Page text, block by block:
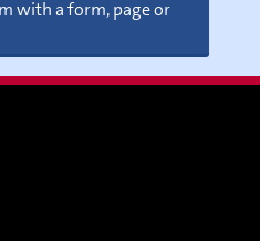
with a form, page or